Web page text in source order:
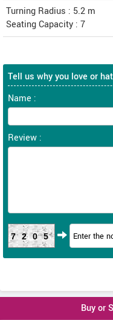
Turning Radius : 5.2 m
Seating Capacity : 7
Tell us why you love or
Name :
Review :
7205
Buy or